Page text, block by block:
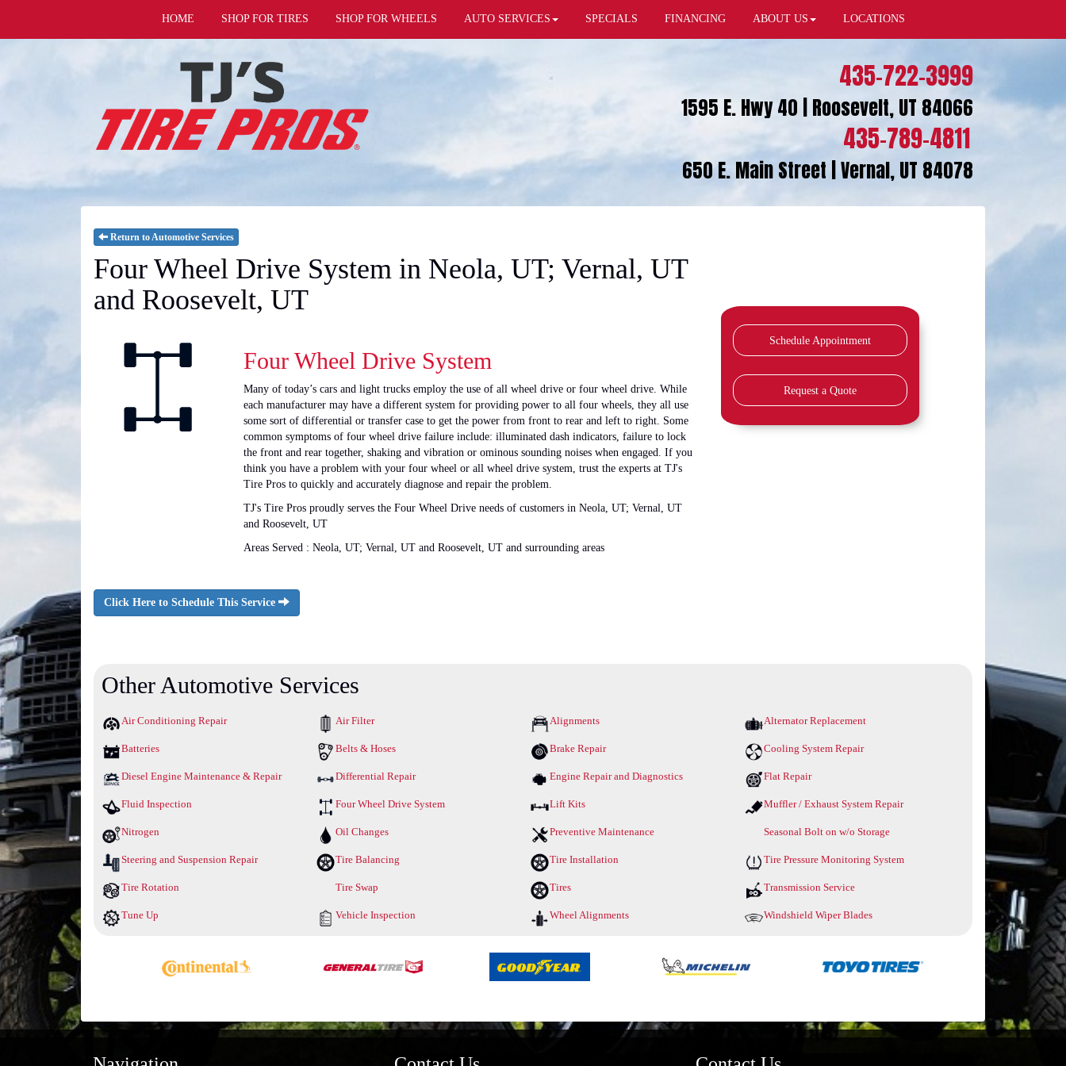
HOME SHOP FOR TIRES SHOP FOR WHEELS AUTO SERVICES SPECIALS FINANCING ABOUT US LOCATIONS
435-722-3999
1595 E. Hwy 40 | Roosevelt, UT 84066
435-789-4811
650 E. Main Street | Vernal, UT 84078
Return to Automotive Services
Four Wheel Drive System in Neola, UT; Vernal, UT
and Roosevelt, UT
Four Wheel Drive System
Many of today’s cars and light trucks employ the use of all wheel drive or four wheel drive. While
each manufacturer may have a different system for providing power to all four wheels, they all use
some sort of differential or transfer case to get the power from front to rear and left to right. Some
common symptoms of four wheel drive failure include: illuminated dash indicators, failure to lock
the front and rear together, shaking and vibration or ominous sounding noises when engaged. If you
think you have a problem with your four wheel or all wheel drive system, trust the experts at TJ's
Tire Pros to quickly and accurately diagnose and repair the problem.
TJ's Tire Pros proudly serves the Four Wheel Drive needs of customers in Neola, UT; Vernal, UT
and Roosevelt, UT
Areas Served : Neola, UT; Vernal, UT and Roosevelt, UT and surrounding areas
Click Here to Schedule This Service
Schedule Appointment
Request a Quote
Other Automotive Services
Air Conditioning Repair Air Filter Alignments Alternator Replacement
Batteries Belts & Hoses Brake Repair Cooling System Repair
Diesel Engine Maintenance & Repair Differential Repair Engine Repair and Diagnostics Flat Repair
Fluid Inspection Four Wheel Drive System Lift Kits Muffler / Exhaust System Repair
Nitrogen Oil Changes Preventive Maintenance Seasonal Bolt on w/o Storage
Steering and Suspension Repair Tire Balancing Tire Installation Tire Pressure Monitoring System
Tire Rotation Tire Swap Tires Transmission Service
Tune Up Vehicle Inspection Wheel Alignments Windshield Wiper Blades